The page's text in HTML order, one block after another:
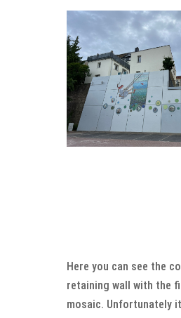
Here you can see the
retaining wall with the
mosaic. Unfortunately